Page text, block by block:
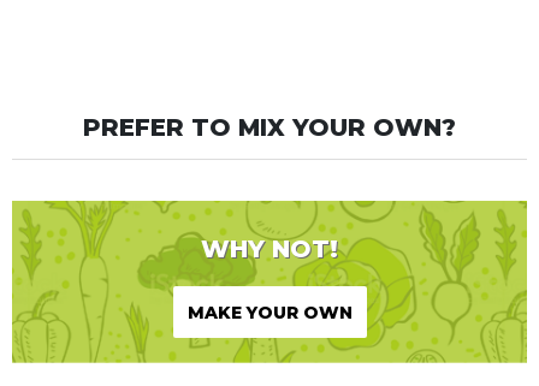
PREFER TO MIX YOUR OWN?
WHY NOT!
MAKE YOUR OWN